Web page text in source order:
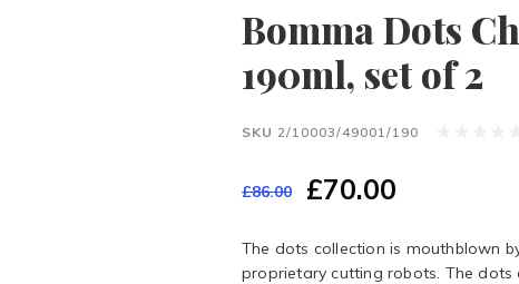
Bomma Dots
190ml, set of 2
SKU 2/10003/49001/190
£86.00 £70.00
The dots collection is mouthblown
proprietary cutting robots. The